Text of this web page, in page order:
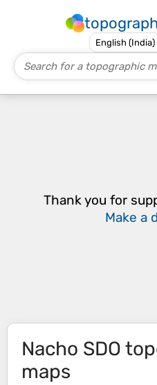
Thank you for
Make a
Nacho SDO
maps